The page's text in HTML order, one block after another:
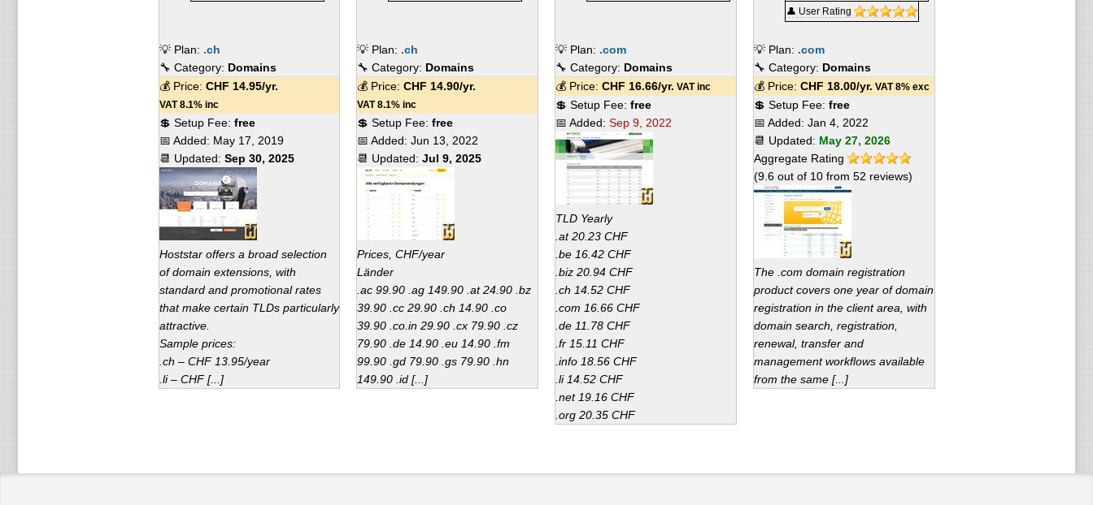
💡 Plan: .ch
🔧 Category: Domains
💰 Price: CHF 14.95/yr.
VAT 8.1% inc
💲 Setup Fee: free
📅 Added: May 17, 2019
📆 Updated: Sep 30, 2025
Hoststar offers a broad selection
of domain extensions, with
standard and promotional rates
that make certain TLDs particularly
attractive.
Sample prices:
.ch – CHF 13.95/year
.li – CHF [...]
💡 Plan: .ch
🔧 Category: Domains
💰 Price:CHF 14.90/yr.
VAT 8.1% inc
💲 Setup Fee:free
📅 Added:Jun 13, 2022
📆 Updated:Jul 9, 2025
Prices, CHF/year
Länder
.ac 99.90 .ag 149.90 .at 24.90 .bz
39.90 .cc 29.90 .ch 14.90 .co
39.90 .co.in 29.90 .cx 79.90 .cz
79.90 .de 14.90 .eu 14.90 .fm
99.90 .gd 79.90 .gs 79.90 .hn
149.90 .id [...]
💡 Plan: .com
🔧 Category: Domains
💰 Price: CHF 16.66/yr. VAT inc
💲 Setup Fee: free
📅 Added: Sep 9, 2022
TLD Yearly
.at 20.23 CHF
.be 16.42 CHF
.biz 20.94 CHF
.ch 14.52 CHF
.com 16.66 CHF
.de 11.78 CHF
.fr 15.11 CHF
.info 18.56 CHF
.li 14.52 CHF
.net 19.16 CHF
.org 20.35 CHF
👤 User Rating
💡 Plan: .com
🔧 Category: Domains
💰 Price: CHF 18.00/yr. VAT 8% exc
💲 Setup Fee: free
📅 Added: Jan 4, 2022
📆 Updated: May 27, 2026
Aggregate Rating
(9.6out of 10from 52 reviews)
The .com domain registration
product covers one year of domain
registration in the client area, with
domain search, registration,
renewal, transfer and
management workflows available
from the same [...]